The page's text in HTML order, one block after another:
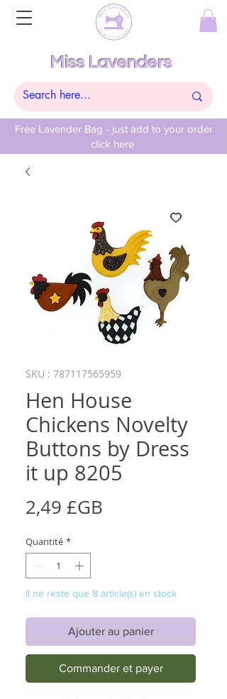
Free Lavender Bag - just add to your order
click here
Miss Lavenders
SKU : 787117565959
Hen House
Chickens Novelty
Buttons by Dress
it up 8205
2,49 £GB
Quantité *
Il ne reste que 8 article(s) en stock
Ajouter au panier
Commander et payer